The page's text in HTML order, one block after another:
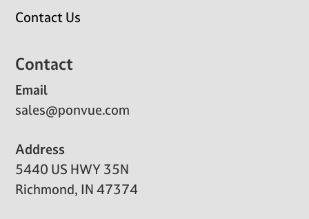
Contact Us
Contact
Email
sales@ponvue.com
Address
5440 US HWY 35N
Richmond, IN 47374